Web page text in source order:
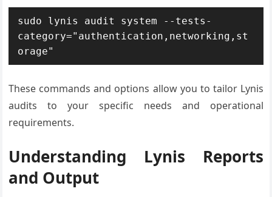
sudo lynis audit system --tests-
category="authentication,networking,st
orage"
These commands and options allow you to tailor Lynis
audits to your specific needs and operational
requirements.
Understanding Lynis Reports
and Output